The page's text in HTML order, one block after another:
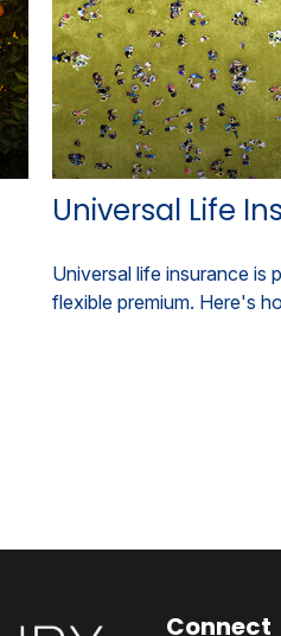
Universal Life
Universal life insurance is
flexible premium. Here's
Connect